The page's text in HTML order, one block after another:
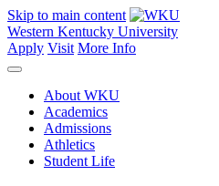
Skip to main content
Western Kentucky University
Apply Visit More Info
About WKU
Academics
Admissions
Athletics
Student Life